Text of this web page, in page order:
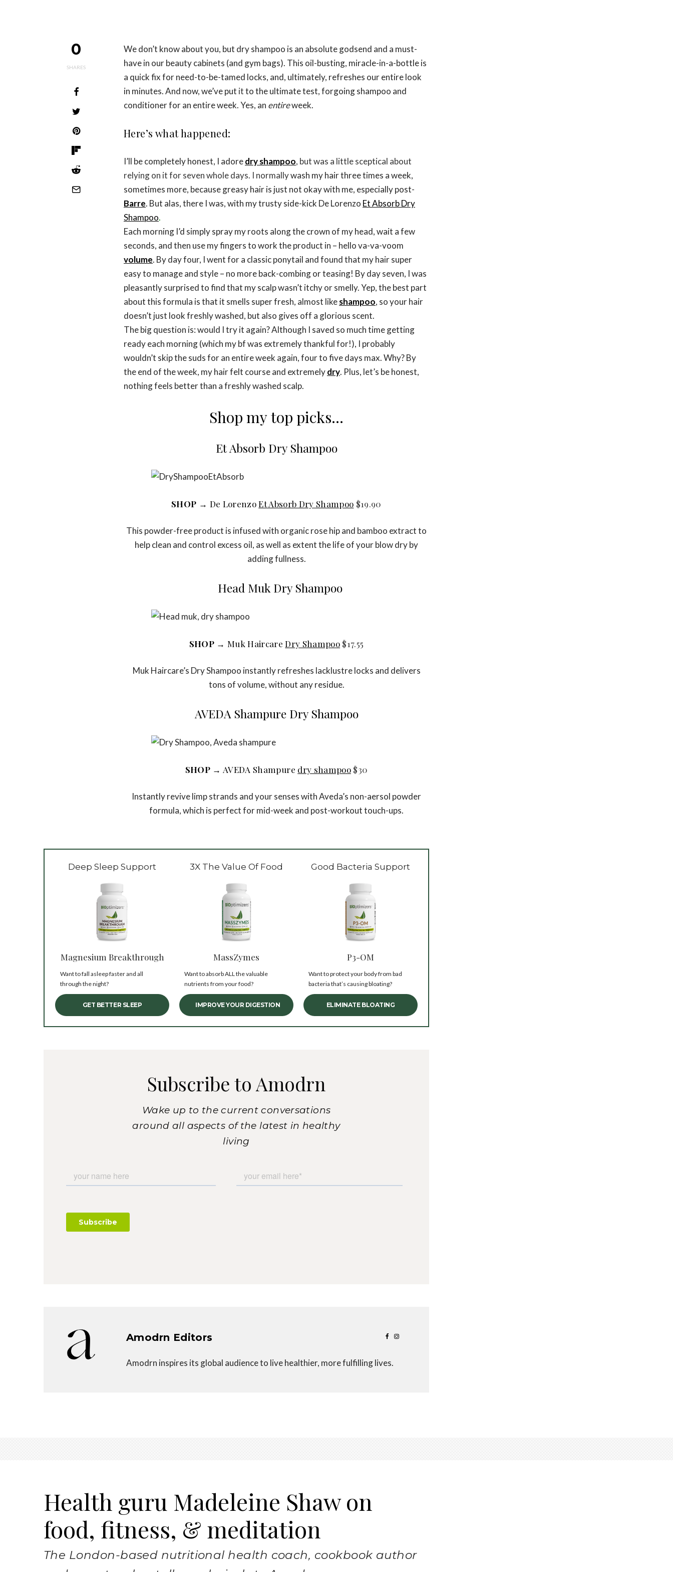
0
SHARES
We don’t know about you, but dry shampoo is an absolute godsend and a must-
have in our beauty cabinets (and gym bags). This oil-busting, miracle-in-a-bottle is
a quick fix for need-to-be-tamed locks, and, ultimately, refreshes our entire look
in minutes. And now, we’ve put itto the ultimate test, forgoing shampoo and
conditioner for an entire week. Yes, an entireweek.
Here’s what happened:
I’ll be completely honest, I adoredry shampoo, but was a little sceptical about
relying on it for seven whole days. I normallywash my hair three times a week,
sometimes more, because greasy hair is just not okay with me, especially post-
Barre. But alas, there I was, with my trusty side-kick De Lorenzo Et Absorb Dry
Shampoo.
Each morning I’d simply spray my roots along the crown of my head, wait a few
seconds, and then use my fingers to work the product in – hello va-va-voom
volume. By day four, I went for a classic ponytail and found that my hair super
easy to manage and style – no more back-combing or teasing! By day seven, I was
pleasantly surprised to find that my scalp wasn’t itchy or smelly. Yep, the best part
about this formula is that it smells super fresh, almost likeshampoo, so your hair
doesn’t just look freshly washed, but also gives off a glorious scent.
The big question is: would I try it again? Although I saved so much time getting
ready each morning (which my bf was extremely thankful for!), I probably
wouldn’t skip the suds for an entire week again, four to five days max. Why? By
the end of the week, my hair felt course and extremelydry. Plus, let’s be honest,
nothing feels better than a freshly washed scalp.
Shop my top picks…
Et Absorb Dry Shampoo
SHOP → De LorenzoEt Absorb Dry Shampoo $19.90
This powder-free product is infused with organic rose hip and bamboo extract to
help clean and control excess oil, as well as extent the life of your blow dry by
adding fullness.
Head Muk Dry Shampoo
SHOP→ Muk HaircareDry Shampoo $17.55
Muk Haircare’s Dry Shampoo instantly refreshes lacklustre locks and delivers
tons of volume, without any residue.
AVEDA Shampure Dry Shampoo
SHOP → AVEDA Shampure dry shampoo$30
Instantly revive limp strands and your senses with Aveda’s non-aersol powder
formula, which is perfect for mid-week and post-workout touch-ups.
Deep Sleep Support
Magnesium Breakthrough
Want to fall asleep faster and all
through the night?
GET BETTER SLEEP
3X The Value Of Food
MassZymes
Want to absorb ALL the valuable
nutrients from your food?
IMPROVE YOUR DIGESTION
Good Bacteria Support
P3-OM
Want to protect your body from bad
bacteria that’s causing bloating?
ELIMINATE BLOATING
Subscribe to Amodrn
Wake up to the current conversations
around all aspects of the latest in healthy
living
Amodrn Editors
Amodrn inspires its global audience to live healthier, more fulfilling lives.
Health guru Madeleine Shaw on
food, fitness, & meditation
The London-based nutritional health coach, cookbook author